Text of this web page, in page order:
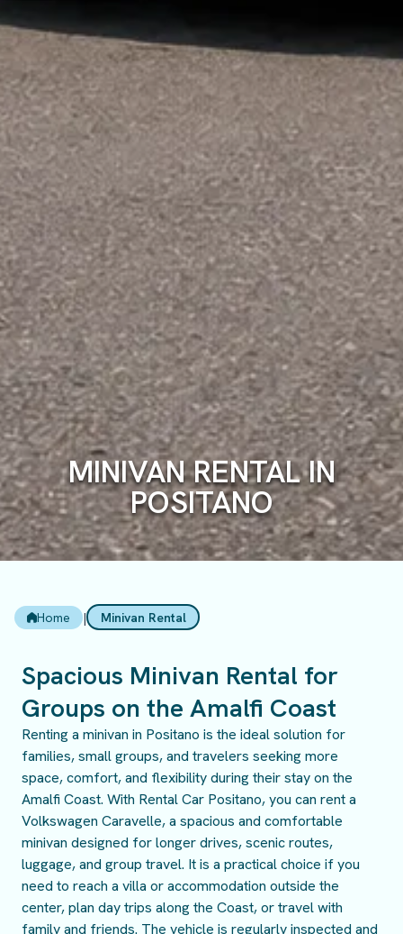
MINIVAN RENTAL IN
POSITANO
Home | Minivan Rental
Spacious Minivan Rental for
Groups on the Amalfi Coast
Renting a minivan in Positano is the ideal solution for
families, small groups, and travelers seeking more
space, comfort, and flexibility during their stay on the
Amalfi Coast. With Rental Car Positano, you can rent a
Volkswagen Caravelle, a spacious and comfortable
minivan designed for longer drives, scenic routes,
luggage, and group travel. It is a practical choice if you
need to reach a villa or accommodation outside the
center, plan day trips along the Coast, or travel with
family and friends. The vehicle is regularly inspected and